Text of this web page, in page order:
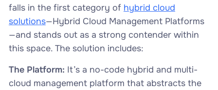
falls in the first category of hybrid cloud
solutions—Hybrid Cloud Management Platforms
—and stands out as a strong contender within
this space. The solution includes:
The Platform: It’s a no-code hybrid and multi-
cloud management platform that abstracts the